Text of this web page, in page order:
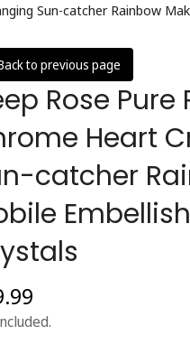
Sun-catcher Rainbow
to previous page
Rose
Heart
catcher